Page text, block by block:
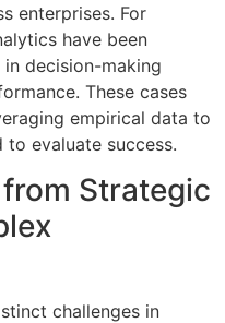
enterprises. For
have been
decision-making
These cases
empirical data to
evaluate success.
Strategic
challenges in